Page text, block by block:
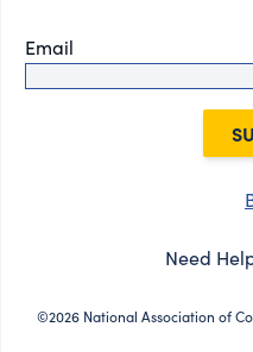
Email
Need
©2026 National Association of